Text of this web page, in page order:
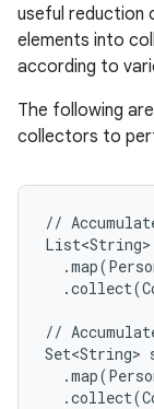
useful reduction
elements into
according to
The following
collectors to
//
//
Set<String>